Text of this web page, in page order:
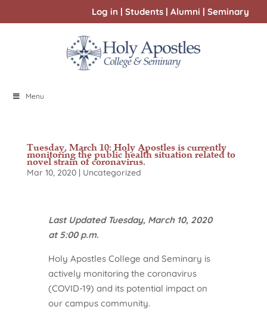
Log in | Students | Alumni | Seminary
Menu
Tuesday, March 10: Holy Apostles is currently
monitoring the public health situation related to
novel strain of coronavirus.
Mar 10, 2020| Uncategorized
Last Updated Tuesday, March 10, 2020
at 5:00 p.m.
Holy Apostles College and Seminary is
actively monitoring the coronavirus
(COVID-19) and its potential impact on
our campus community.